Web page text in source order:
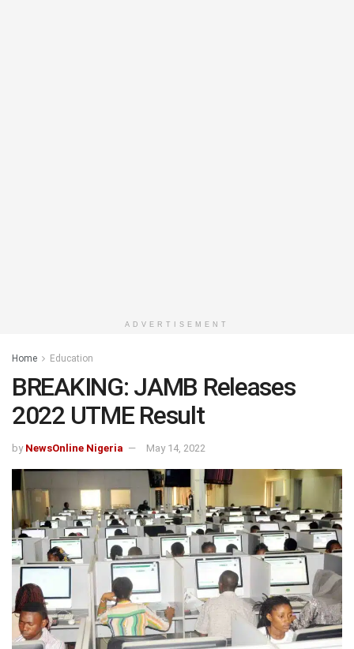
ADVERTISEMENT
Home Education
BREAKING: JAMB Releases
2022 UTME Result
by NewsOnline Nigeria May 14, 2022